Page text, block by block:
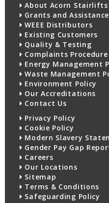
About Acorn Stairlifts
Grants and Assistance
WEEE Distributors
Existing Customers
Quality & Testing
Complaints Procedure
Energy Management
Waste Management
Environment Policy
Our Accreditations
Contact Us
Privacy Policy
Cookie Policy
Modern Slavery
Gender Pay Gap
Careers
Our Locations
Sitemap
Terms & Conditions
Safeguarding Policy